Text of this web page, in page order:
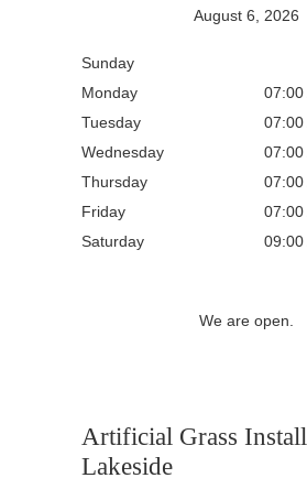
August 6, 2026
Sunday
Monday
07:00
Tuesday
07:00
Wednesday
07:00
Thursday
07:00
Friday
07:00
Saturday
09:00
We are open.
Artificial Grass
Lakeside